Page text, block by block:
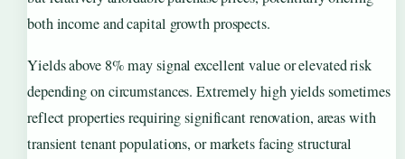
both income and capital growth prospects.
Yields above 8% may signal excellent value or elevated risk
depending on circumstances. Extremely high yields sometimes
reflect properties requiring significant renovation, areas with
transient tenant populations, or markets facing structural